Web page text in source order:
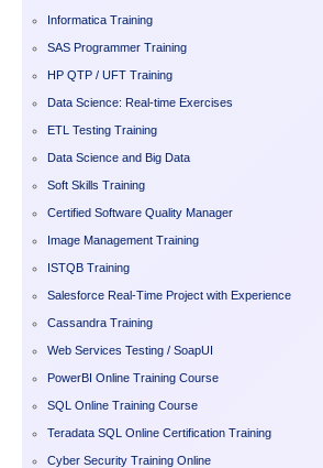
Informatica Training
SAS Programmer Training
HP QTP / UFT Training
Data Science: Real-time Exercises
ETL Testing Training
Data Science and Big Data
Soft Skills Training
Certified Software Quality Manager
Image Management Training
ISTQB Training
Salesforce Real-Time Project with Experience
Cassandra Training
Web Services Testing / SoapUI
PowerBI Online Training Course
SQL Online Training Course
Teradata SQL Online Certification Training
Cyber Security Training Online